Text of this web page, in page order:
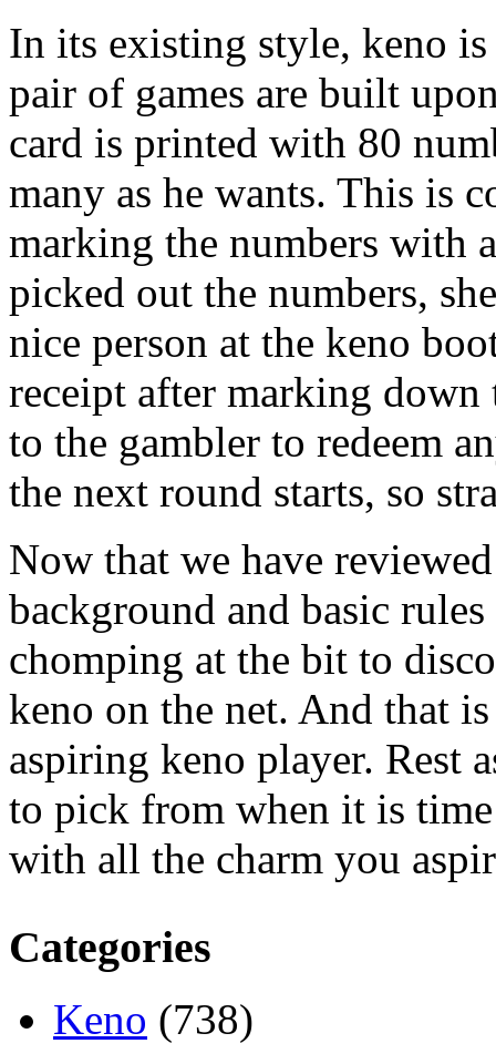
In its existing style, keno
pair of games are built
card is printed with 80
many as he wants. This is
marking the numbers with
picked out the numbers,
nice person at the keno
receipt after marking down
to the gambler to redeem
the next round starts, so
Now that we have
background and basic
chomping at the bit to
keno on the net. And that
aspiring keno player. Rest
to pick from when it is
with all the charm you
Categories
Keno (738)